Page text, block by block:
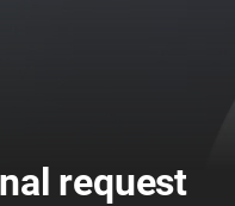
request